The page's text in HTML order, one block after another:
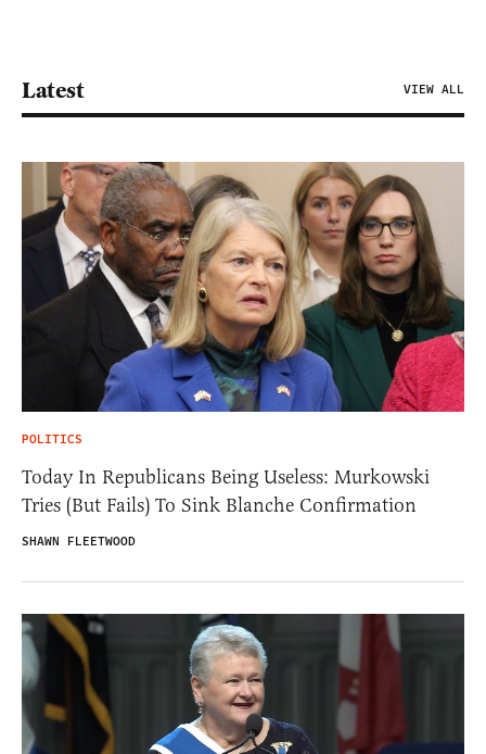
Latest VIEW ALL
POLITICS
Today In Republicans Being Useless: Murkowski
Tries (But Fails) To Sink Blanche Confirmation
SHAWN FLEETWOOD